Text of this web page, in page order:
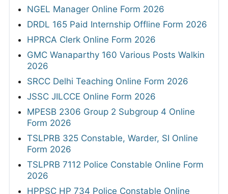
NGEL Manager Online Form 2026
DRDL 165 Paid Internship Offline Form 2026
HPRCA Clerk Online Form 2026
GMC Wanaparthy 160 Various Posts Walkin
2026
SRCC Delhi Teaching Online Form 2026
JSSC JILCCE Online Form 2026
MPESB 2306 Group 2 Subgroup 4 Online
Form 2026
TSLPRB 325 Constable, Warder, SI Online
Form 2026
TSLPRB 7112 Police Constable Online Form
2026
HPPSC HP 734 Police Constable Online